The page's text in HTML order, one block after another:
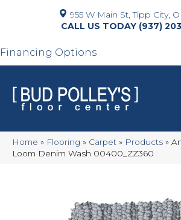
955 W Main St, Tipp City,
(937)
Financing Options
Home » Flooring » Carpet » Products »
Loom Denim Wash 00400_ZZ360